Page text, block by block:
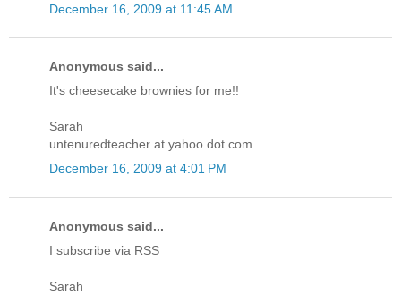
December 16, 2009 at 11:45 AM
Anonymous said...
It's cheesecake brownies for me!!
Sarah
untenuredteacher at yahoo dot com
December 16, 2009 at 4:01 PM
Anonymous said...
I subscribe via RSS
Sarah